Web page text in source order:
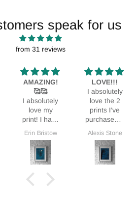
speak for us
from 31 reviews
LOVE!!!
I absolutely
love the 2
prints I’ve
purchased. I
ordered a
3rd!
Alexis Stone
Glass Paper
Print
We love this
print. It fits
perfectly in
Maureen Smith